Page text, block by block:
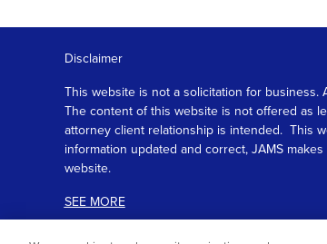
Disclaimer
This website is not a solicitation for
The content of this website is not offered as
attorney client relationship is intended. This
information updated and correct, JAMS
website.
SEE MORE